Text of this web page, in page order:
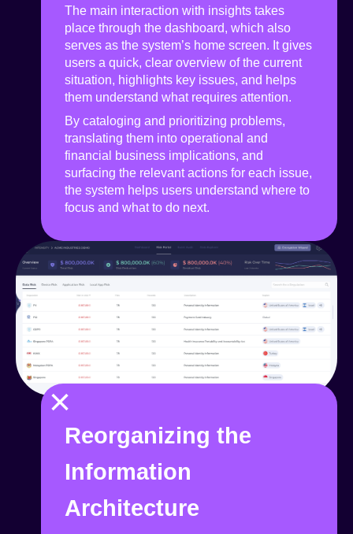
The main interaction with insights takes
place through the dashboard, which also
serves as the system’s home screen. It gives
users a quick, clear overview of the current
situation, highlights key issues, and helps
them understand what requires attention.
By cataloging and prioritizing problems,
translating them into operational and
financial business implications, and
surfacing the relevant actions for each issue,
the system helps users understand where to
focus and what to do next.
×
Reorganizing the
Information
Architecture